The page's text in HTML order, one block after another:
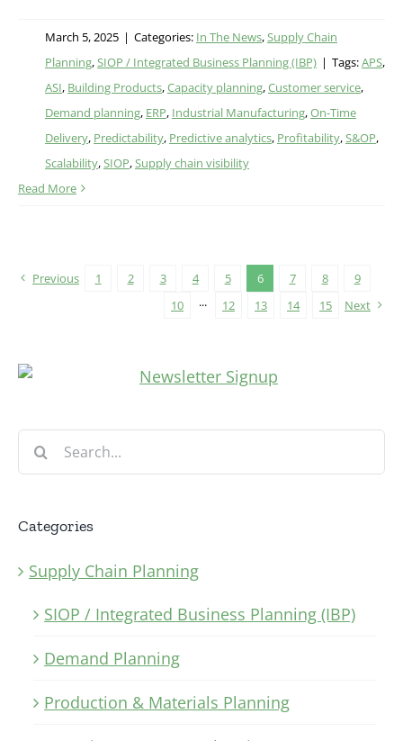
March 5, 2025 | Categories: In The News,Supply Chain
Planning,SIOP / Integrated Business Planning (IBP) | Tags:APS,
ASI, Building Products,Capacity planning,Customer service,
Demand planning, ERP, Industrial Manufacturing,On-Time
Delivery, Predictability, Predictive analytics, Profitability,S&OP,
Scalability,SIOP,Supply chain visibility
Read More
Previous 1 2 3 4 5 6 7 8
9
10
··· 12 13 14 15 Next
Search
for:
Categories
Supply Chain Planning
SIOP / Integrated Business Planning (IBP)
Demand Planning
Production & Materials Planning